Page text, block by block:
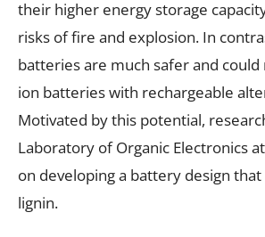
their higher energy storage
risks of fire and explosion. In
batteries are much safer and
ion batteries with rechargeable
Motivated by this potential,
Laboratory of Organic Electronics
on developing a battery design that
lignin.